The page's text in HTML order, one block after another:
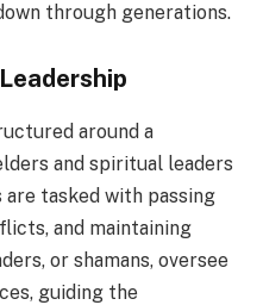
through generations.
around a
and spiritual leaders
are tasked with passing
and maintaining
or shamans, oversee
guiding the